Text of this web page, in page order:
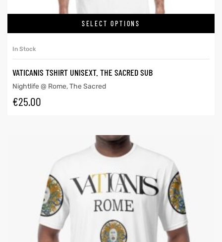
SELECT OPTIONS
In Stock
VATICANIS TSHIRT UNISEXT. THE SACRED SUB
Nightlife @ Rome,The Sacred
€25.00